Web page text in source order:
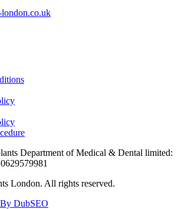
Department of Medical & Dental limited:
London. All rights reserved.
DubSEO